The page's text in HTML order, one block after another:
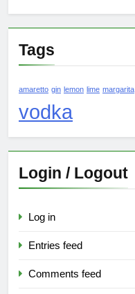
Tags
amaretto gin lemon lime margarita
vodka
Login / Logout
Log in
Entries feed
Comments feed